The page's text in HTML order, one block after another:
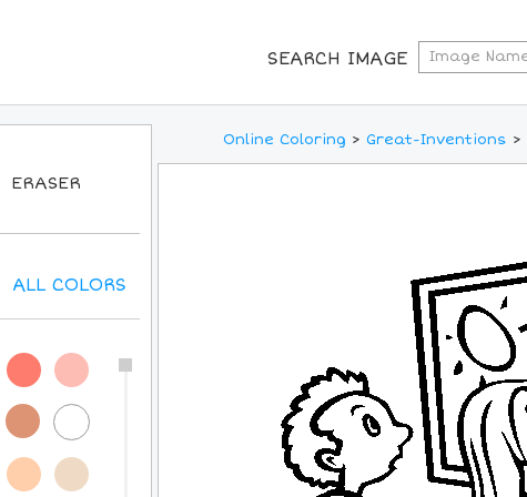
SEARCH IMAGE
Online Coloring > Great-Inventions >
ERASER
ALLCOLORS